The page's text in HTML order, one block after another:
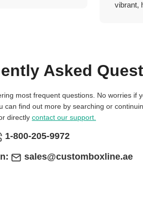
vibrant,
Asked
can find out more by searching or
directly contact our support.
1-800-205-9972
sales@customboxline.ae